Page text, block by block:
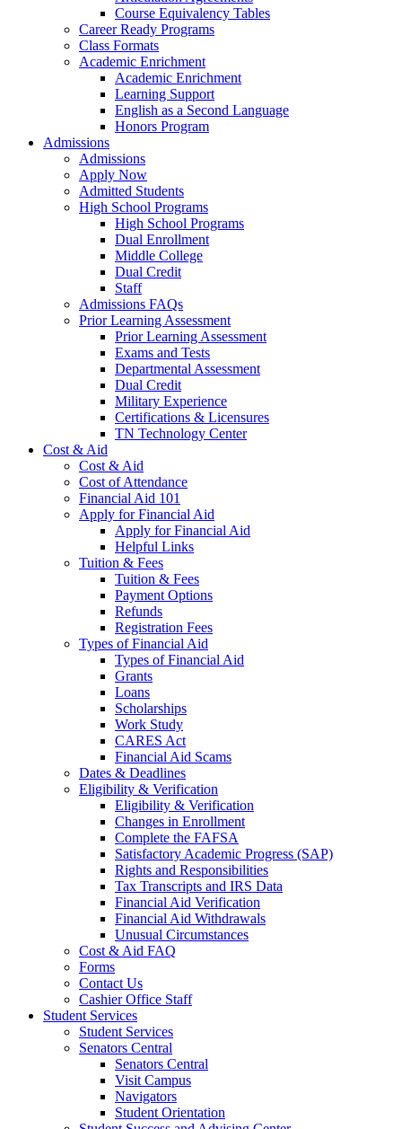
Course Equivalency Tables
Career Ready Programs
Class Formats
Academic Enrichment
Academic Enrichment
Learning Support
English as a Second Language
Honors Program
Admissions
Admissions
Apply Now
Admitted Students
High School Programs
High School Programs
Dual Enrollment
Middle College
Dual Credit
Staff
Admissions FAQs
Prior Learning Assessment
Prior Learning Assessment
Exams and Tests
Departmental Assessment
Dual Credit
Military Experience
Certifications & Licensures
TN Technology Center
Cost & Aid
Cost & Aid
Cost of Attendance
Financial Aid 101
Apply for Financial Aid
Apply for Financial Aid
Helpful Links
Tuition & Fees
Tuition & Fees
Payment Options
Refunds
Registration Fees
Types of Financial Aid
Types of Financial Aid
Grants
Loans
Scholarships
Work Study
CARES Act
Financial Aid Scams
Dates & Deadlines
Eligibility & Verification
Eligibility & Verification
Changes in Enrollment
Complete the FAFSA
Satisfactory Academic Progress (SAP)
Rights and Responsibilities
Tax Transcripts and IRS Data
Financial Aid Verification
Financial Aid Withdrawals
Unusual Circumstances
Cost & Aid FAQ
Forms
Contact Us
Cashier Office Staff
Student Services
Student Services
Senators Central
Senators Central
Visit Campus
Navigators
Student Orientation